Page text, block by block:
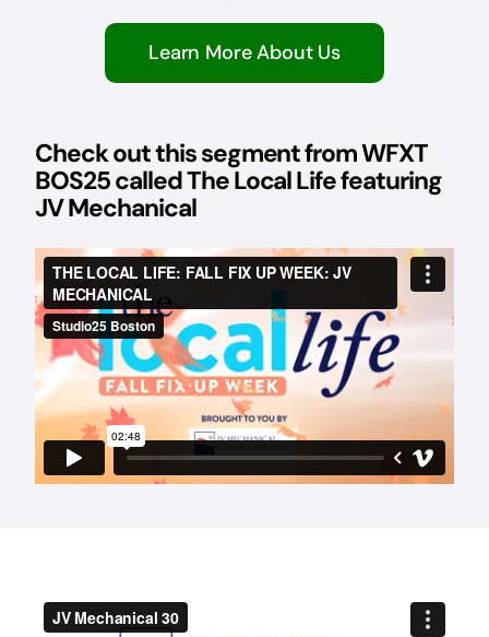
Learn More About Us
Check out this segment from WFXT
BOS25 called The Local Life featuring
JV Mechanical